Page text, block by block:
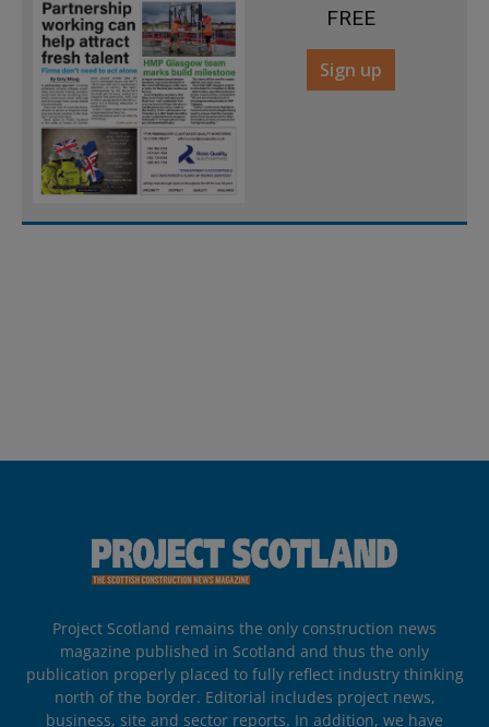
FREE
Sign up
Project Scotland remains the only construction news
magazine published in Scotland and thus the only
publication properly placed to fully reflect industry thinking
north of the border. Editorial includes project news,
business, site and sector reports. In addition, we have